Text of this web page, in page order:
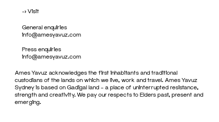
->Visit
General enquiries
info@amesyavuz.com
Press enquiries
info@amesyavuz.com
Ames Yavuz acknowledges the first inhabitants and traditional
custodians of the lands on which we live, work and travel. Ames Yavuz
Sydney is based on Gadigal land – a place of uninterrupted resistance,
strength and creativity. We pay our respects to Elders past, present and
emerging.